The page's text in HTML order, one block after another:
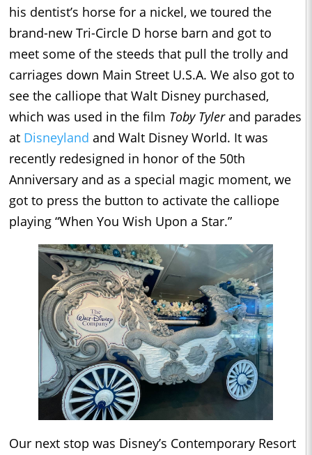
his dentist’s horse for a nickel, we toured the
brand-new Tri-Circle D horse barn and got to
meet some of the steeds that pull the trolly and
carriages down Main Street U.S.A. We also got to
see the calliope that Walt Disney purchased,
which was used in the film Toby Tylerand parades
at Disneyland and Walt Disney World. It was
recently redesigned in honor of the 50th
Anniversary and as a special magic moment, we
got to press the button to activate the calliope
playing “When You Wish Upon a Star.”
Our next stop was Disney’s Contemporary Resort